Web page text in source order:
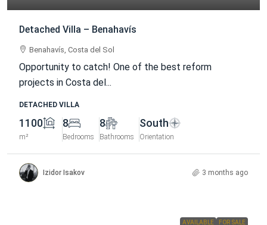
Detached Villa – Benahavís
Benahavís, Costa del Sol
Opportunity to catch! One of the best reform
projects in Costa del...
DETACHED VILLA
1100
m²
8
Bedrooms
8
Bathrooms
South
Orientation
Izidor Isakov 3 months ago
AVAILABLE FOR SALE